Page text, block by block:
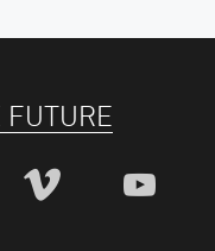
FUTURE